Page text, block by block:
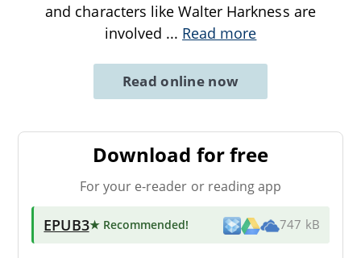
and characters like Walter Harkness are
involved ... Read more
Read online now
Download for free
For your e-reader or reading app
EPUB3★ Recommended! 747 kB